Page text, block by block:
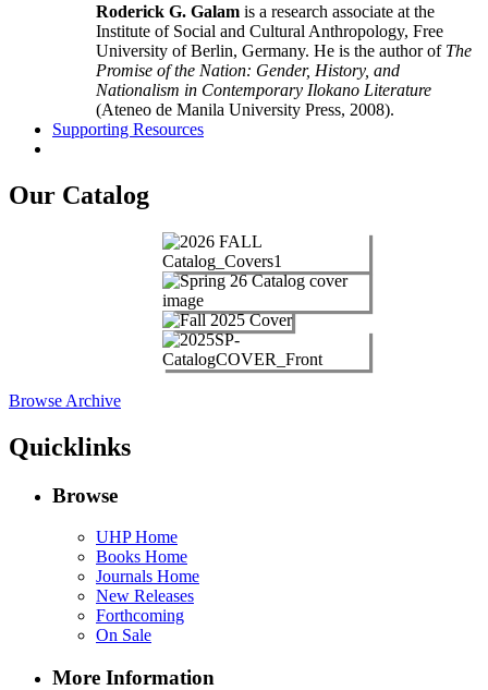
Roderick G. Galam is a research associate at the
Institute of Social and Cultural Anthropology, Free
University of Berlin, Germany. He is the author of The
Promise of the Nation: Gender, History, and
Nationalism in Contemporary Ilokano Literature
(Ateneo de Manila University Press, 2008).
Supporting Resources
Our Catalog
Browse Archive
Quicklinks
Browse
UHP Home
Books Home
Journals Home
New Releases
Forthcoming
On Sale
More Information